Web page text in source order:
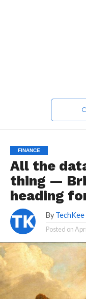
FINANCE
All the
thing —
heading
By TechKee
Posted on